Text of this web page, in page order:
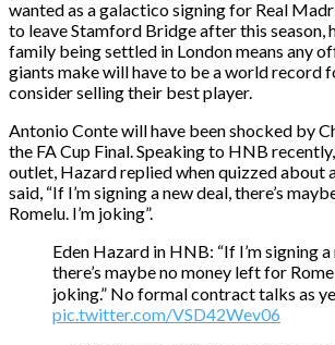
wanted as a galactico signing for Real
to leave Stamford Bridge after this season,
family being settled in London means any
giants make will have to be a world record
consider selling their best player.
Antonio Conte will have been shocked by
the FA Cup Final. Speaking to HNB
outlet, Hazard replied when quizzed about
said, “If I’m signing a new deal, there’s
Romelu. I’m joking”.
Eden Hazard in HNB: “If I’m signing a
there’s maybe no money left for
joking.” No formal contract talks as
pic.twitter.com/VSD42Wev06